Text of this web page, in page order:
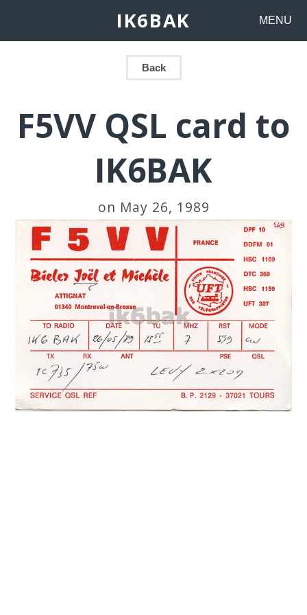
IK6BAK MENU
Back
F5VV QSL card to
IK6BAK
on May 26, 1989